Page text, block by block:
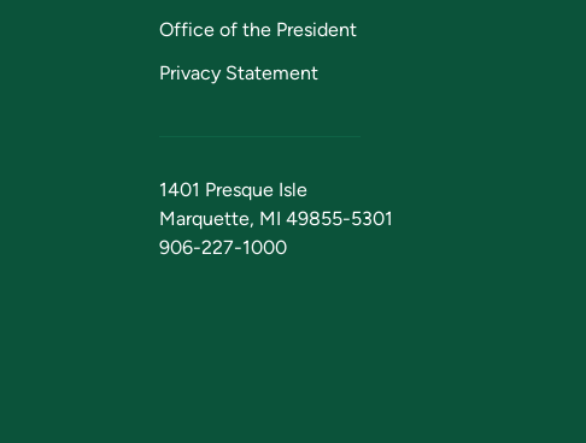
Office of the President
Privacy Statement
1401 Presque Isle
Marquette, MI 49855-5301
906-227-1000